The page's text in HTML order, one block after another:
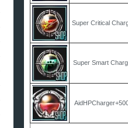
Super Critical
Super Smart